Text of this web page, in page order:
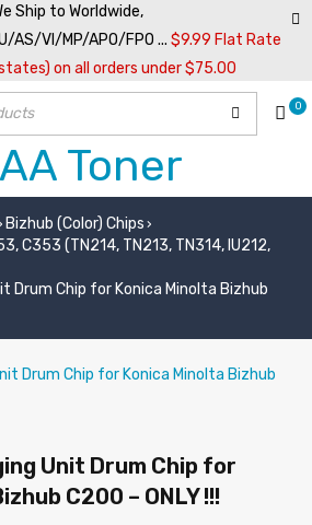
Ship to Worldwide,
AS/VI/MP/APO/FPO ... $9.99 Flat Rate
on all orders under $75.00
0
Bizhub (Color) Chips ›
C353 (TN214, TN213, TN314, IU212,
Drum Chip for Konica Minolta Bizhub
Unit Drum Chip for
C200 – ONLY !!!